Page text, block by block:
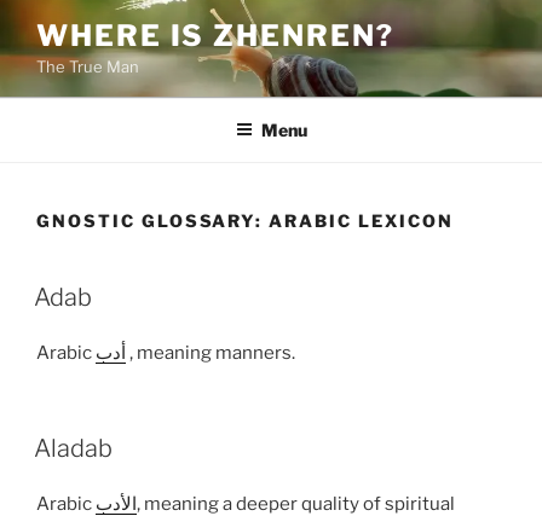
content
WHERE IS ZHENREN?
The True Man
Menu
GNOSTIC GLOSSARY:ARABIC LEXICON
Adab
Arabic أدب , meaning manners.
Aladab
Arabic الأدب, meaning a deeper quality of spiritual